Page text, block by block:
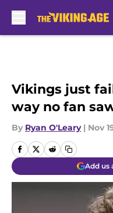
Vikings just
way no fan
By Ryan O'Leary | Nov
Add us